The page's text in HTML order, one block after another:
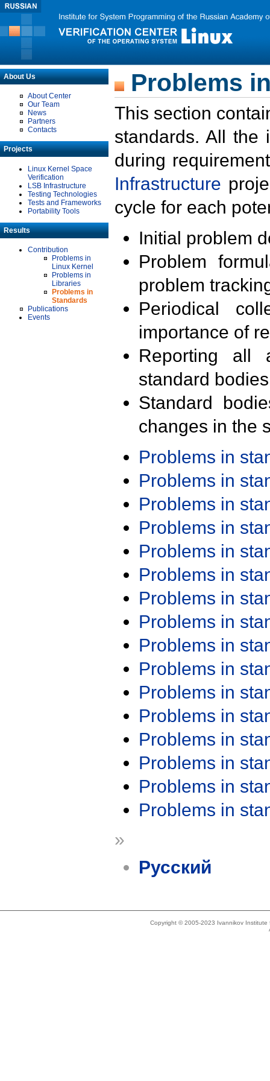
About Us
About Center
Our Team
News
Partners
Contacts
Projects
Linux Kernel Space
Verification
LSB Infrastructure
Testing Technologies
Tests and Frameworks
Portability Tools
Results
Contribution
Problems in
Linux Kernel
Problems in
Libraries
Problems in
Standards
Publications
Events
Problems
This section
standards. All the
during
Infrastructure
cycle for each
Initial problem
Problem
problem
Periodical
importance of
Reporting all
standard
Standard
changes in the
Problems in
Problems in
Problems in
Problems in
Problems in
Problems in
Problems in
Problems in
Problems in
Problems in
Problems in
Problems in
Problems in
Problems in
Problems in
Problems in
»
Русский
Copyright © 2005-2023 Ivannikov Institute